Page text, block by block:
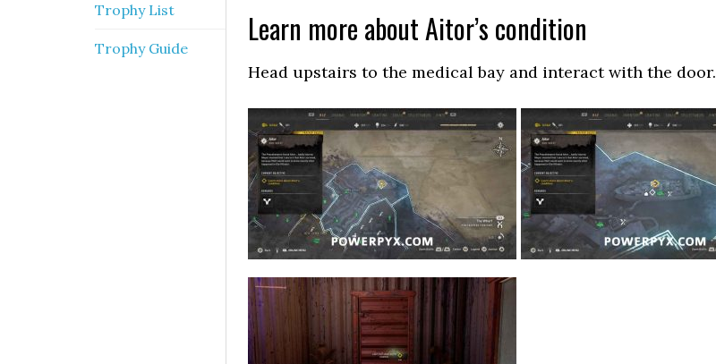
Learn more about Aitor’s condition
Head upstairs to the medical bay and interact with the door.
Trophy List
Trophy Guide